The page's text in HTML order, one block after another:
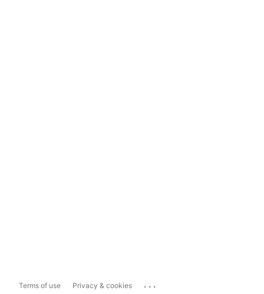
Terms of use Privacy & cookies ...